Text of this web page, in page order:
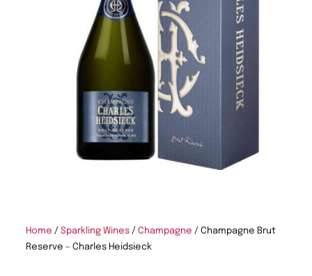
Home / Sparkling Wines / Champagne / Champagne Brut
Reserve – Charles Heidsieck